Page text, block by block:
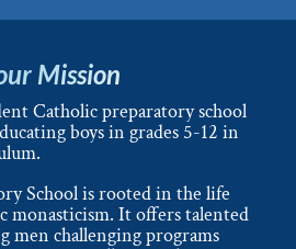
Mission
Catholic preparatory school
boys in grades 5-12 in
School is rooted in the life
monasticism. It offers talented
men challenging programs